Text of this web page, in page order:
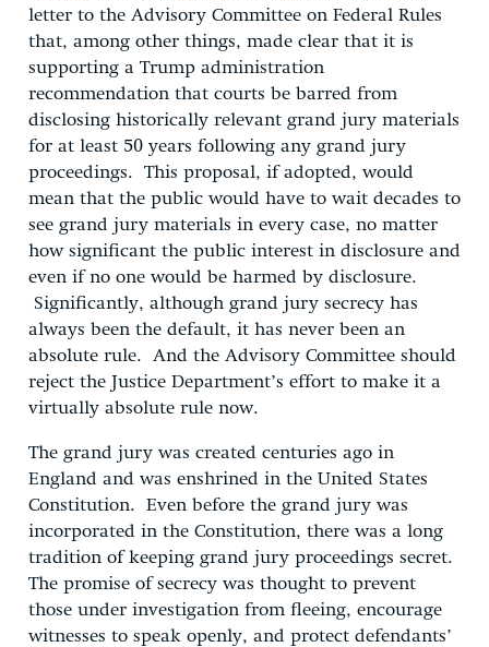
letter to the Advisory Committee on Federal Rules
that, among other things, made clear that it is
supporting a Trump administration
recommendation that courts be barred from
disclosing historically relevant grand jury materials
for at least 50 years following any grand jury
proceedings. This proposal, if adopted, would
mean that the public would have to wait decades to
see grand jury materials in every case, no matter
how significant the public interest in disclosure and
even if no one would be harmed by disclosure.
Significantly, although grand jury secrecy has
always been the default, it has never been an
absolute rule. And the Advisory Committee should
reject the Justice Department’s effort to make it a
virtually absolute rule now.
The grand jury was created centuries ago in
England and was enshrined in the United States
Constitution. Even before the grand jury was
incorporated in the Constitution, there was a long
tradition of keeping grand jury proceedings secret.
The promise of secrecy was thought to prevent
those under investigation from fleeing, encourage
witnesses to speak openly, and protect defendants’